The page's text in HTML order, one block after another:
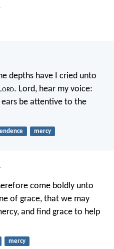
depths have I cried unto
ord. Lord, hear my voice:
be attentive to the
mercy
come boldly unto
of grace, that we may
and find grace to help
mercy